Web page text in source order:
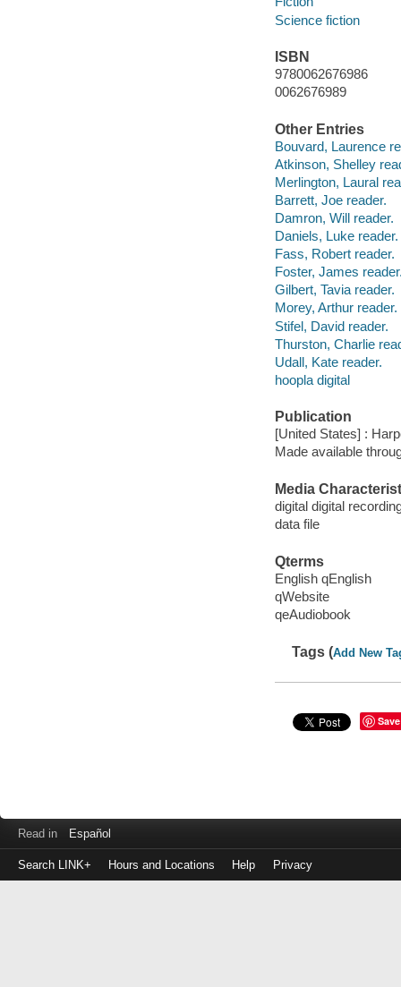
Science fiction
ISBN
9780062676986
0062676989
Other Entries
Bouvard, Laurence
Atkinson, Shelley
Merlington, Laural
Barrett, Joe reader.
Damron, Will reader.
Daniels, Luke reader.
Fass, Robert reader.
Foster, James
Gilbert, Tavia reader.
Morey, Arthur reader.
Stifel, David reader.
Thurston, Charlie
Udall, Kate reader.
hoopla digital
Publication
[United States] :
Made available
Media
digital digital
data file
Qterms
English qEnglish
qWebsite
qeAudiobook
Tags (Add New
Save
Read in Español
Search LINK+ Hours and Locations Help Privacy